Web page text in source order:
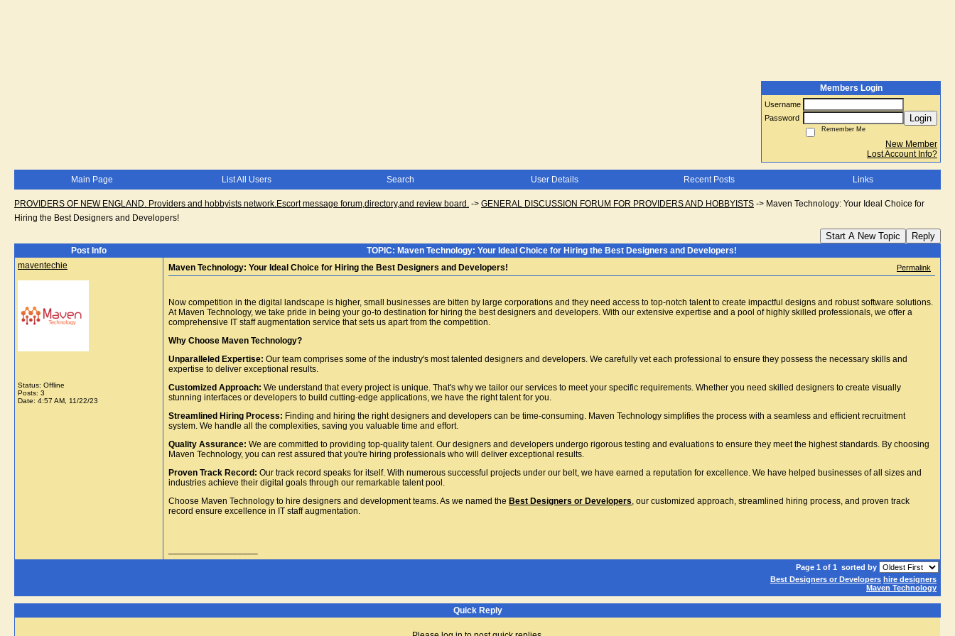
Members Login
Username
Password
Login
Remember Me
New Member
Lost Account Info?
Main Page List All Users Search User Details Recent Posts Links
PROVIDERS OF NEW ENGLAND. Providers and hobbyists network.Escort message forum,directory,and review board. -> GENERAL DISCUSSION FORUM FOR PROVIDERS AND HOBBYISTS -> Maven Technology: Your Ideal Choice for
Hiring the Best Designers and Developers!
Start A New Topic Reply
Post Info
TOPIC: Maven Technology: Your Ideal Choice for Hiring the Best Designers and Developers!
maventechie
Status: Offline
Posts: 3
Date: 4:57 AM, 11/22/23
Maven Technology: Your Ideal Choice for Hiring the Best Designers and Developers! Permalink
Now competition in the digital landscape is higher, small businesses are bitten by large corporations and they need access to top-notch talent to create impactful designs and robust software solutions.
At Maven Technology, we take pride in being your go-to destination for hiring the best designers and developers. With our extensive expertise and a pool of highly skilled professionals, we offer a
comprehensive IT staff augmentation service that sets us apart from the competition.
Why Choose Maven Technology?
Unparalleled Expertise: Our team comprises some of the industry's most talented designers and developers. We carefully vet each professional to ensure they possess the necessary skills and
expertise to deliver exceptional results.
Customized Approach: We understand that every project is unique. That's why we tailor our services to meet your specific requirements. Whether you need skilled designers to create visually
stunning interfaces or developers to build cutting-edge applications, we have the right talent for you.
Streamlined Hiring Process: Finding and hiring the right designers and developers can be time-consuming. Maven Technology simplifies the process with a seamless and efficient recruitment
system. We handle all the complexities, saving you valuable time and effort.
Quality Assurance: We are committed to providing top-quality talent. Our designers and developers undergo rigorous testing and evaluations to ensure they meet the highest standards. By choosing
Maven Technology, you can rest assured that you're hiring professionals who will deliver exceptional results.
Proven Track Record: Our track record speaks for itself. With numerous successful projects under our belt, we have earned a reputation for excellence. We have helped businesses of all sizes and
industries achieve their digital goals through our remarkable talent pool.
Choose Maven Technology to hire designers and development teams. As we named the Best Designers or Developers, our customized approach, streamlined hiring process, and proven track
record ensure excellence in IT staff augmentation.
Page 1 of 1 sorted by
Best Designers or Developers hire designers
Maven Technology
Quick Reply